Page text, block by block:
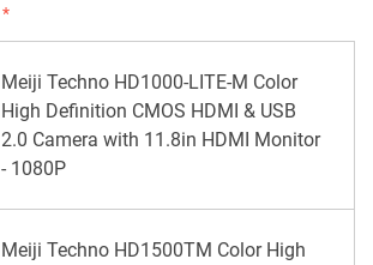
Meiji Techno HD1000-LITE-M Color
High Definition CMOS HDMI & USB
2.0 Camera with 11.8in HDMI Monitor
- 1080P
Meiji Techno HD1500TM Color High